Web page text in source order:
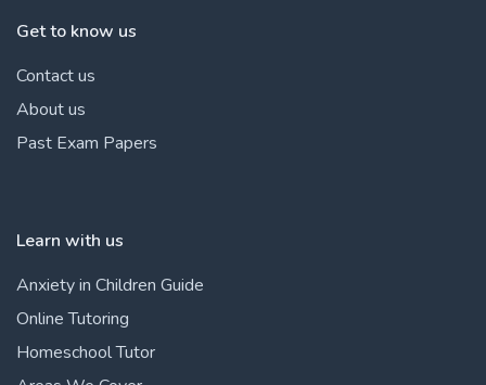
Get to know us
Contact us
About us
Past Exam Papers
Learn with us
Anxiety in Children Guide
Online Tutoring
Homeschool Tutor